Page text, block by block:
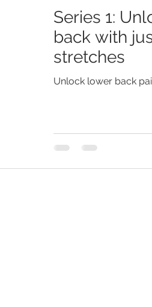
Series 1:
back with
stretches
Unlock lower back